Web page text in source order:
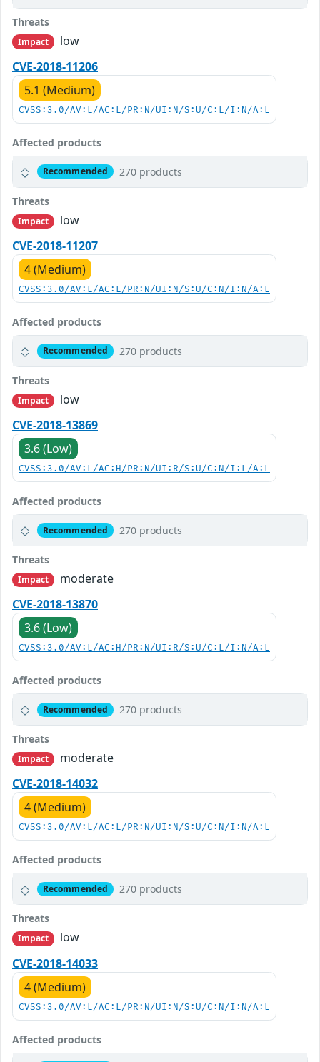
Threats
Impact
low
CVE-2018-11206
5.1 (Medium)
CVSS:3.0/AV:L/AC:L/PR:N/UI:N/S:U/C:L/I:N/A:L
Affected products
Recommended 270 products
Threats
Impact
low
CVE-2018-11207
4 (Medium)
CVSS:3.0/AV:L/AC:L/PR:N/UI:N/S:U/C:N/I:N/A:L
Affected products
Recommended 270 products
Threats
Impact
low
CVE-2018-13869
3.6 (Low)
CVSS:3.0/AV:L/AC:H/PR:N/UI:R/S:U/C:N/I:L/A:L
Affected products
Recommended 270 products
Threats
Impact
moderate
CVE-2018-13870
3.6 (Low)
CVSS:3.0/AV:L/AC:H/PR:N/UI:R/S:U/C:L/I:N/A:L
Affected products
Recommended 270 products
Threats
Impact
moderate
CVE-2018-14032
4 (Medium)
CVSS:3.0/AV:L/AC:L/PR:N/UI:N/S:U/C:N/I:N/A:L
Affected products
Recommended 270 products
Threats
Impact
low
CVE-2018-14033
4 (Medium)
CVSS:3.0/AV:L/AC:L/PR:N/UI:N/S:U/C:N/I:N/A:L
Affected products